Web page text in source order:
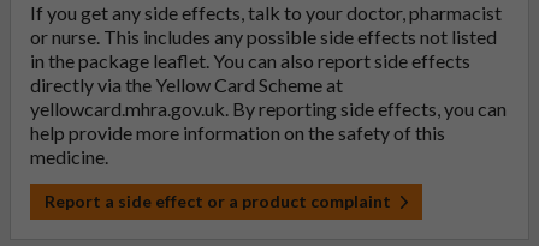
If you get any side effects, talk to your doctor, pharmacist
or nurse. This includes any possible side effects not listed
in the package leaflet. You can also report side effects
directly via the Yellow Card Scheme at
yellowcard.mhra.gov.uk. By reporting side effects, you can
help provide more information on the safety of this
medicine.
Report a side effect or a product complaint